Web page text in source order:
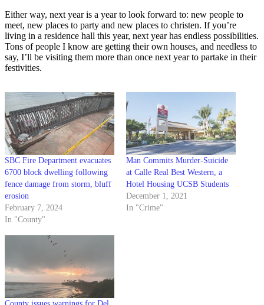
Either way, next year is a year to look forward to: new people to
meet, new places to party and new places to christen. If you’re
living in a residence hall this year, next year has endless possibilities.
Tons of people I know are getting their own houses, and needless to
say, I’ll be visiting them more than once next year to partake in their
festivities.
SBC Fire Department evacuates
6700 block dwelling following
fence damage from storm, bluff
erosion
February 7, 2024
In "County"
Man Commits Murder-Suicide
at Calle Real Best Western, a
Hotel Housing UCSB Students
December 1, 2021
In "Crime"